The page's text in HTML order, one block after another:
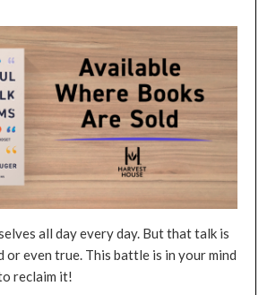
all day every day. But that talk is
or even true. This battle is in your mind
reclaim it!